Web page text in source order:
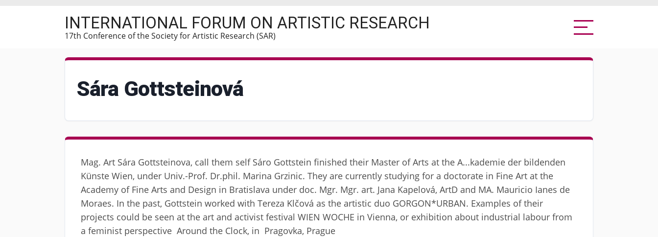
INTERNATIONAL FORUM ON ARTISTIC RESEARCH
17th Conference of the Society for Artistic Research (SAR)
Sára Gottsteinová
Mag. Art Sára Gottsteinova, call them self Sáro Gottstein finished their Master of Arts at the A...kademie der bildenden
Künste Wien, under Univ.-Prof. Dr.phil. Marina Grzinic. They are currently studying for a doctorate in Fine Art at the
Academy of Fine Arts and Design in Bratislava under doc. Mgr. Mgr. art. Jana Kapelová, ArtD and MA. Mauricio Ianes de
Moraes. In the past, Gottstein worked with Tereza Klčová as the artistic duo GORGON*URBAN. Examples of their
projects could be seen at the art and activist festival WIEN WOCHE in Vienna, or exhibition about industrial labour from
a feminist perspective Around the Clock, in Pragovka, Prague